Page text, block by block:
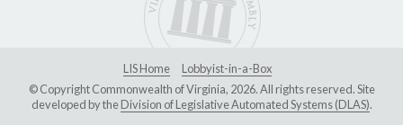
LIS Home
Lobbyist-in-a-Box
© Copyright Commonwealth of Virginia, 2026. All rights reserved. Site
developed by theDivision of Legislative Automated Systems (DLAS).